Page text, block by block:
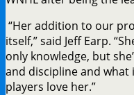
“Her addition to our
itself,” said Jeff Earp.
only knowledge, but
and discipline and what
players love her.”